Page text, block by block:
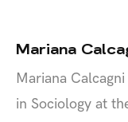
Mariana
Mariana
in Sociology at